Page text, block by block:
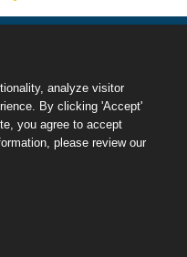
analyze visitor
By clicking 'Accept'
you agree to accept
please review our